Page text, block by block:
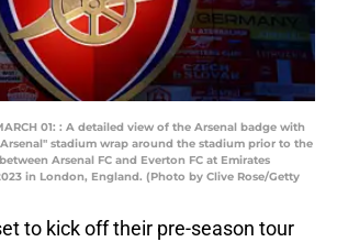
01: : A detailed view of the Arsenal badge with
stadium wrap around the stadium prior to the
Arsenal FC and Everton FC at Emirates
in London, England. (Photo by Clive Rose/Getty
to kick off their pre-season tour